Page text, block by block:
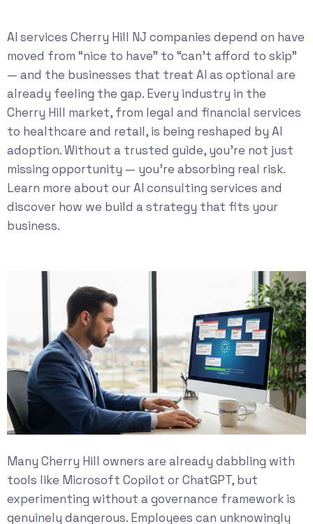
AI services Cherry Hill NJ companies depend on have
moved from “nice to have” to “can’t afford to skip”
— and the businesses that treat AI as optional are
already feeling the gap. Every industry in the
Cherry Hill market, from legal and financial services
to healthcare and retail, is being reshaped by AI
adoption. Without a trusted guide, you’re not just
missing opportunity — you’re absorbing real risk.
Learn more about ourAI consulting services and
discover how we build a strategy that fits your
business.
Many Cherry Hill owners are already dabbling with
tools like Microsoft Copilot or ChatGPT, but
experimenting without a governance framework is
genuinely dangerous. Employees can unknowingly